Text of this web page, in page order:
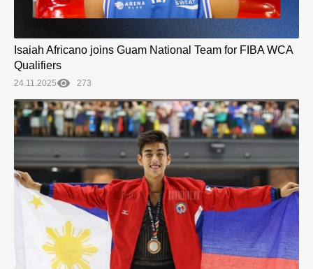
Isaiah Africano joins Guam National Team for FIBA WCA
Qualifiers
24.11.2025 273